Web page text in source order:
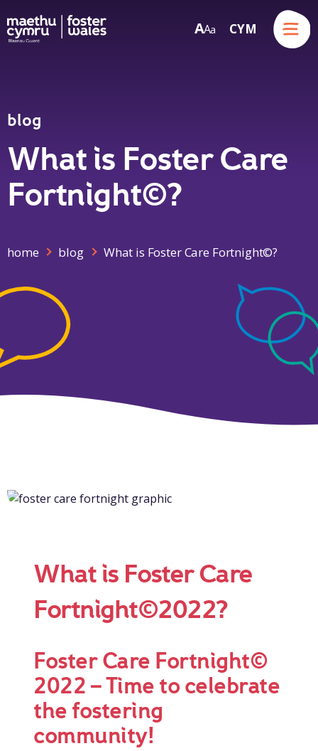
Skip to content
AA a CYM
Menu
blog
What is Foster Care
Fortnight©?
home blog What is Foster Care Fortnight©?
What is Foster Care
Fortnight©2022?
Foster Care Fortnight©
2022 – Time to celebrate
the fostering
community!